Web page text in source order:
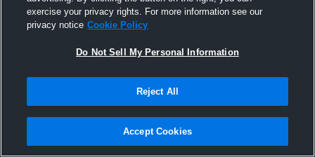
exercise your privacy rights. For more information see our
privacy notice Cookie Policy
Do Not Sell My Personal Information
Reject All
Accept Cookies